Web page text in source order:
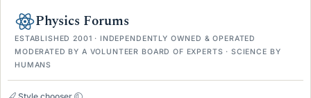
Physics Forums
ESTABLISHED 2001 · INDEPENDENTLY OWNED & OPERATED
MODERATED BY A VOLUNTEER BOARD OF EXPERTS · SCIENCE BY
HUMANS